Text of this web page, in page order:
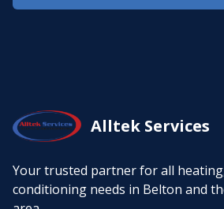
Alltek Services
Your trusted partner for all
conditioning needs in Belton and